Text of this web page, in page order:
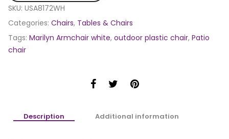
SKU: USA8172WH
Categories: Chairs, Tables & Chairs
Tags: Marilyn Armchair white, outdoor plastic chair, Patio
chair
Description Additional information